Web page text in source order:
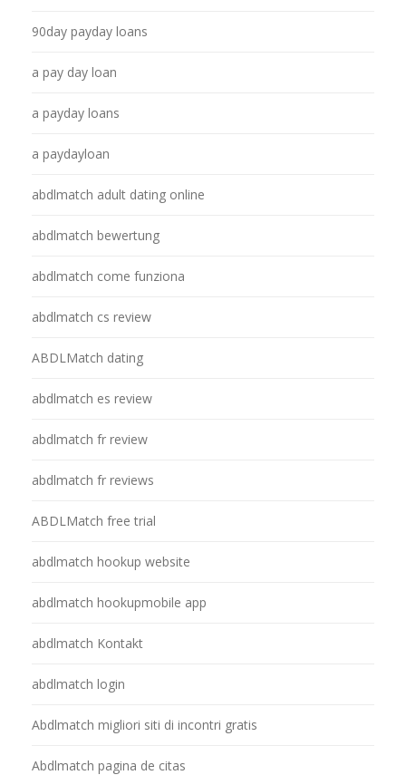
90day payday loans
a pay day loan
a payday loans
a paydayloan
abdlmatch adult dating online
abdlmatch bewertung
abdlmatch come funziona
abdlmatch cs review
ABDLMatch dating
abdlmatch es review
abdlmatch fr review
abdlmatch fr reviews
ABDLMatch free trial
abdlmatch hookup website
abdlmatch hookupmobile app
abdlmatch Kontakt
abdlmatch login
Abdlmatch migliori siti di incontri gratis
Abdlmatch pagina de citas